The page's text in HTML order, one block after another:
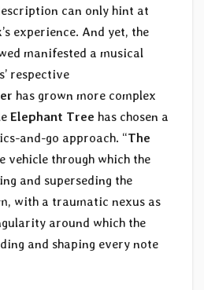
can only hint at
’s experience. And yet, the
manifested a musical
respective
has grown more complex
Elephant Tree has chosen a
and-go approach. “The
vehicle through which the
and superseding the
with a traumatic nexus as
around which the
and shaping every note